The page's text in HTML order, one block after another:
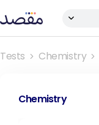
Tests Chemistry
Chemistry